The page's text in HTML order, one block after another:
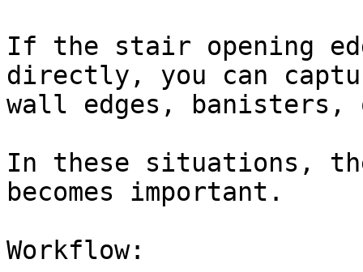
If the stair opening
directly, you can
wall edges,
In these situations,
becomes important.
Workflow: